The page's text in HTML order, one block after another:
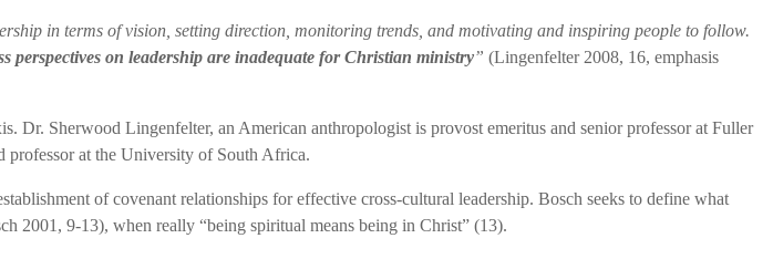
in terms of vision, setting direction, monitoring trends, and motivating and inspiring people to follow.
perspectives on leadership are inadequate for Christian ministry” (Lingenfelter 2008, 16, emphasis
Dr. Sherwood Lingenfelter, an American anthropologist is provost emeritus and senior professor at Fuller
at the University of South Africa.
of covenant relationships for effective cross-cultural leadership. Bosch seeks to define what
2001, 9-13), when really “being spiritual means being in Christ” (13).